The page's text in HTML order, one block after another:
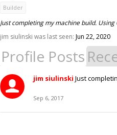
Builder
Just completing my machine build.
jim siulinski was last seen: Jun 22, 2020
Profile Posts
jim siulinski Just
Sep 6, 2017